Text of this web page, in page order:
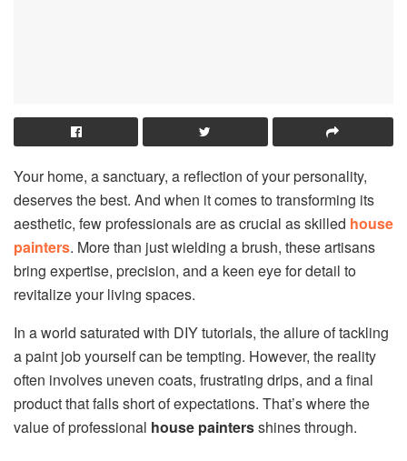
Your home, a sanctuary, a reflection of your personality,
deserves the best. And when it comes to transforming its
aesthetic, few professionals are as crucial as skilled house
painters. More than just wielding a brush, these artisans
bring expertise, precision, and a keen eye for detail to
revitalize your living spaces.
In a world saturated with DIY tutorials, the allure of tackling
a paint job yourself can be tempting. However, the reality
often involves uneven coats, frustrating drips, and a final
product that falls short of expectations. That’s where the
value of professional house paintersshines through.